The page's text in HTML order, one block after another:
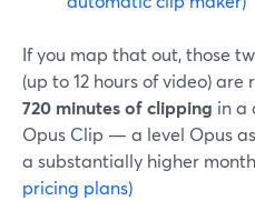
If you map that out, those
(up to 12 hours of video)
720 minutes of clipping in a
Opus Clip — a level Opus
a substantially higher
pricing plans)